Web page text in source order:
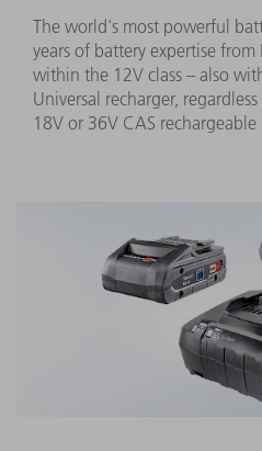
The world's most powerful
years of battery expertise
within the 12V class – also
Universal recharger,
18V or 36V CAS rechargeable